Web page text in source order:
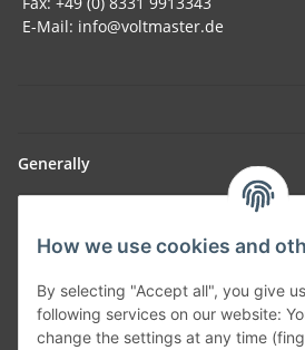
How we use cookies and
By selecting "Accept all", you give
following services on our website:
change the settings at any time
E-Mail: info@voltmaster.de
Generally
Withdraw